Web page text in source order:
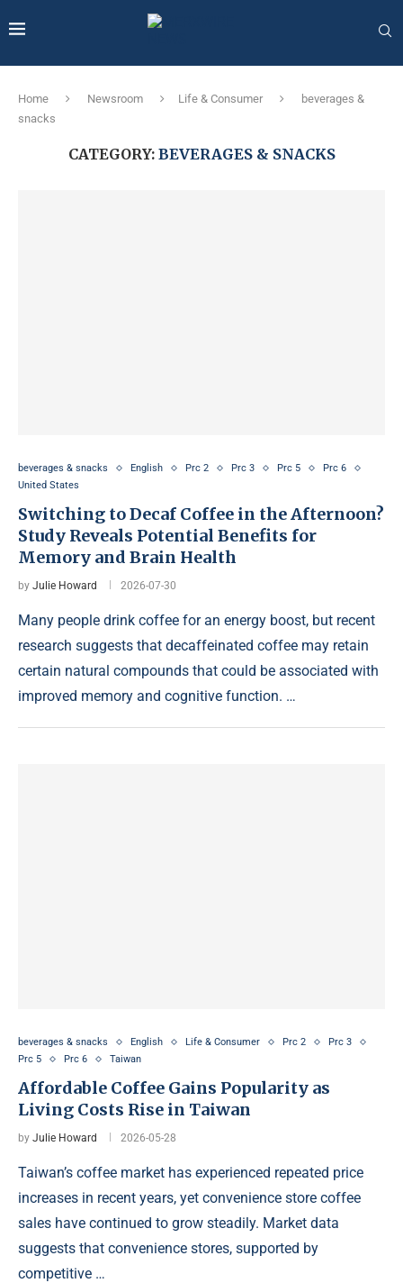
Home Newsroom Life & Consumer
beverages &
snacks
CATEGORY: BEVERAGES & SNACKS
beverages & snacks English Prc 2 Prc 3 Prc 5
Prc 6
United States
Switching to Decaf Coffee in the Afternoon?
Study Reveals Potential Benefits for
Memory and Brain Health
by Julie Howard 2026-07-30
Many people drink coffee for an energy boost, but recent
research suggests that decaffeinated coffee may retain
certain natural compounds that could be associated with
improved memory and cognitive function. …
beverages & snacks English Life & Consumer Prc 2
Prc 3
Prc 5
Prc 6 Taiwan
Affordable Coffee Gains Popularity as
Living Costs Rise in Taiwan
by Julie Howard 2026-05-28
Taiwan’s coffee market has experienced repeated price
increases in recent years, yet convenience store coffee
sales have continued to grow steadily. Market data
suggests that convenience stores, supported by
competitive …